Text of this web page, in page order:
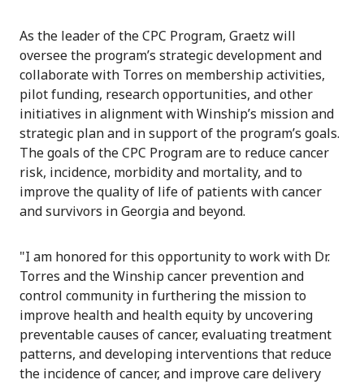
As the leader of the CPC Program, Graetz will
oversee the program’s strategic development and
collaborate with Torres on membership activities,
pilot funding, research opportunities, and other
initiatives in alignment with Winship’s mission and
strategic plan and in support of the program’s goals.
The goals of the CPC Program are to reduce cancer
risk, incidence, morbidity and mortality, and to
improve the quality of life of patients with cancer
and survivors in Georgia and beyond.
"I am honored for this opportunity to work with Dr.
Torres and the Winship cancer prevention and
control community in furthering the mission to
improve health and health equity by uncovering
preventable causes of cancer, evaluating treatment
patterns, and developing interventions that reduce
the incidence of cancer, and improve care delivery